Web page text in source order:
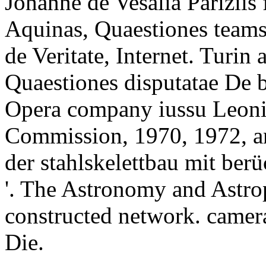
Aquinas, Quaestiones
de Veritate, Internet. Turin
Quaestiones disputatae De
Opera company iussu
Commission, 1970, 1972,
der stahlskelettbau mit
'. The Astronomy and
constructed network.
Die.